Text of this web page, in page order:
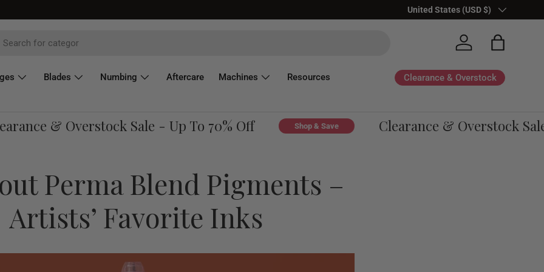
Country/Region
United States (USD $)
Log in Bag
Blades Numbing Aftercare Machines Resources Clearance & Overstock
& Overstock Sale - Up To 70% Off Shop & Save Clearance & Overstock Sale -
Perma Blend Pigments –
Artists’ Favorite Inks